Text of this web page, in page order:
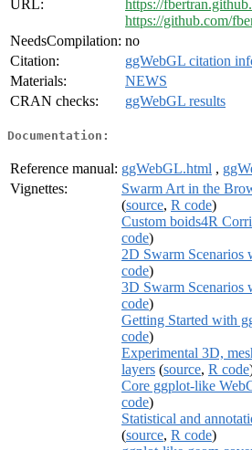
URL:
https://
https://github.com/
NeedsCompilation: no
Citation:
ggWebGL citation
Materials:
NEWS
CRAN checks:
ggWebGL results
Documentation:
Reference manual: ggWebGL.html ,
Vignettes:
Swarm Art in the
(source, R code)
Custom boids4R
code)
2D Swarm Scenarios
code)
3D Swarm Scenarios
code)
Getting Started with
code)
Experimental 3D,
layers (source, R code
Core ggplot-like
code)
Statistical and
(source, R code)